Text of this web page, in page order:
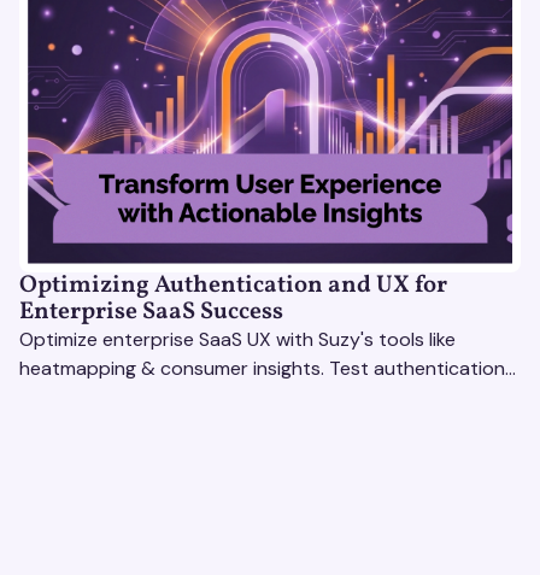
Optimizing Authentication and UX for
Enterprise SaaS Success
Optimize enterprise SaaS UX with Suzy's tools like
heatmapping & consumer insights. Test authentication